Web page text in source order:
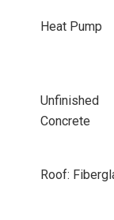
Heat Pump
Unfinished
Concrete
Roof: